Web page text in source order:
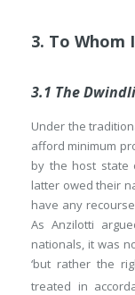
3. To Whom
3.1 The
Under the
afford minimum
by the host state
latter owed their
have any
As Anzilotti
nationals, it was
‘but rather the
treated in